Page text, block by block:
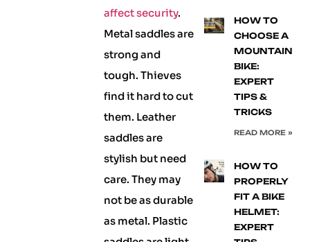
affect security.
Metal saddles are
strong and
tough. Thieves
find it hard to cut
them. Leather
saddles are
stylish but need
care. They may
not be as durable
as metal. Plastic
HOW TO
CHOOSE A
MOUNTAIN
BIKE:
EXPERT
TIPS &
TRICKS
READ MORE »
HOW TO
PROPERLY
FIT A BIKE
HELMET:
EXPERT